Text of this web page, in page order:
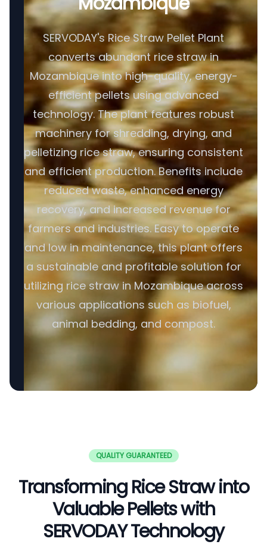
SERVODAY's Rice Straw Pellet Plant
converts abundant rice straw in
Mozambique into high-quality, energy-
efficient pellets using advanced
technology. The plant features robust
machinery for shredding, drying, and
pelletizing rice straw, ensuring consistent
and efficient production. Benefits include
reduced waste, enhanced energy
recovery, and increased revenue for
farmers and industries. Easy to operate
and low in maintenance, this plant offers
a sustainable and profitable solution for
utilizing rice straw in Mozambique across
various applications such as biofuel,
animal bedding, and compost.
QUALITY GUARANTEED
Transforming Rice Straw into
Valuable Pellets with
SERVODAY Technology